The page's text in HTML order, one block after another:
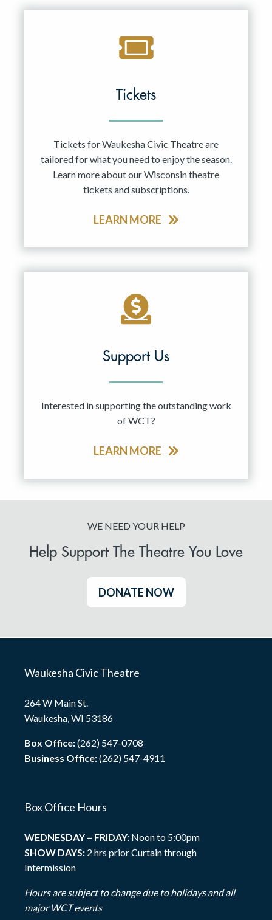
Tickets
Tickets for Waukesha Civic Theatre are
tailored for what you need to enjoy the season.
Learn more about our Wisconsin theatre
tickets and subscriptions.
LEARN MORE
Support Us
Interested in supporting the outstanding work
of WCT?
LEARN MORE
WE NEED YOUR HELP
Help Support The Theatre You Love
DONATE NOW
Waukesha Civic Theatre
264 W Main St.
Waukesha, WI 53186
Box Office:(262) 547-0708
Business Office:(262) 547-4911
Box Office Hours
WEDNESDAY – FRIDAY: Noon to 5:00pm
SHOW DAYS: 2 hrs prior Curtain through
Intermission
Hours are subject to change due to holidays and all
major WCT events